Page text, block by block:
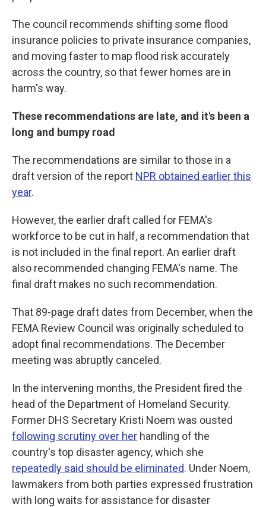
The council recommends shifting some flood
insurance policies to private insurance companies,
and moving faster to map flood risk accurately
across the country, so that fewer homes are in
harm's way.
These recommendations are late, and it's been a
long and bumpy road
The recommendations are similar to those in a
draft version of the report NPR obtained earlier this
year.
However, the earlier draft called for FEMA's
workforce to be cut in half, a recommendation that
is not included in the final report. An earlier draft
also recommended changing FEMA's name. The
final draft makes no such recommendation.
That 89-page draft dates from December, when the
FEMA Review Council was originally scheduled to
adopt final recommendations. The December
meeting was abruptly canceled.
In the intervening months, the President fired the
head of the Department of Homeland Security.
Former DHS Secretary Kristi Noem was ousted
following scrutiny over her handling of the
country's top disaster agency, which she
repeatedly said should be eliminated. Under Noem,
lawmakers from both parties expressed frustration
with long waits for assistance for disaster